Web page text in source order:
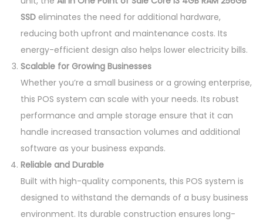
SSD eliminates the need for additional hardware,
reducing both upfront and maintenance costs. Its
energy-efficient design also helps lower electricity bills.
Scalable for Growing Businesses
Whether you’re a small business or a growing enterprise,
this POS system can scale with your needs. Its robust
performance and ample storage ensure that it can
handle increased transaction volumes and additional
software as your business expands.
Reliable and Durable
Built with high-quality components, this POS system is
designed to withstand the demands of a busy business
environment. Its durable construction ensures long-